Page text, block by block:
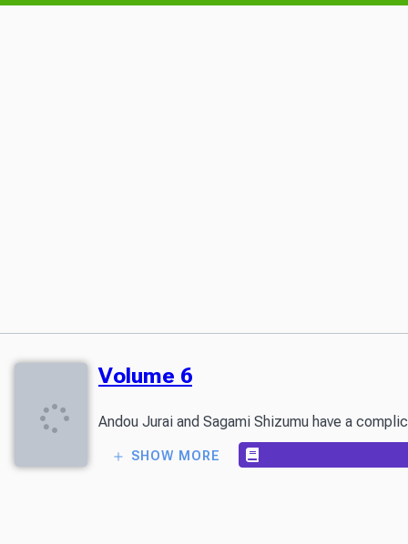
Volume 6
Andou Jurai and Sagami Shizumu have a
SHOW MORE